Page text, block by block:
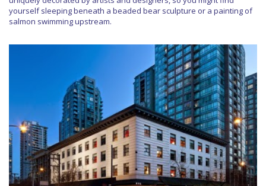
yourself sleeping beneath a beaded bear sculpture or a painting of
salmon swimming upstream.